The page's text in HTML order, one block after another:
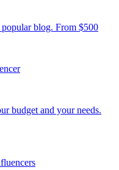
blog. From $500
budget and your needs.